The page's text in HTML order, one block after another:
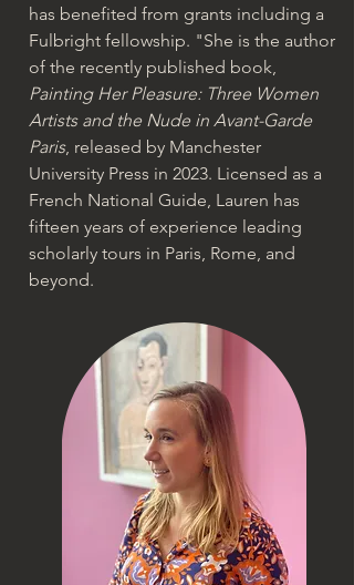
has benefited from grants including a
Fulbright fellowship. "She is the author
of the recently published book,
Painting Her Pleasure: Three Women
Artists and the Nude in Avant-Garde
Paris, released by Manchester
University Press in 2023. Licensed as a
French National Guide, Lauren has
fifteen years of experience leading
scholarly tours in Paris, Rome, and
beyond.